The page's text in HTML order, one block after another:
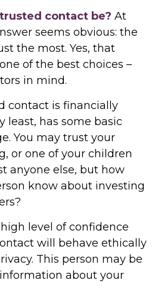
contact be? At
seems obvious: the
the most. Yes, that
of the best choices –
in mind.
contact is financially
least, has some basic
You may trust your
or one of your children
anyone else, but how
know about investing
level of confidence
will behave ethically
This person may be
about your